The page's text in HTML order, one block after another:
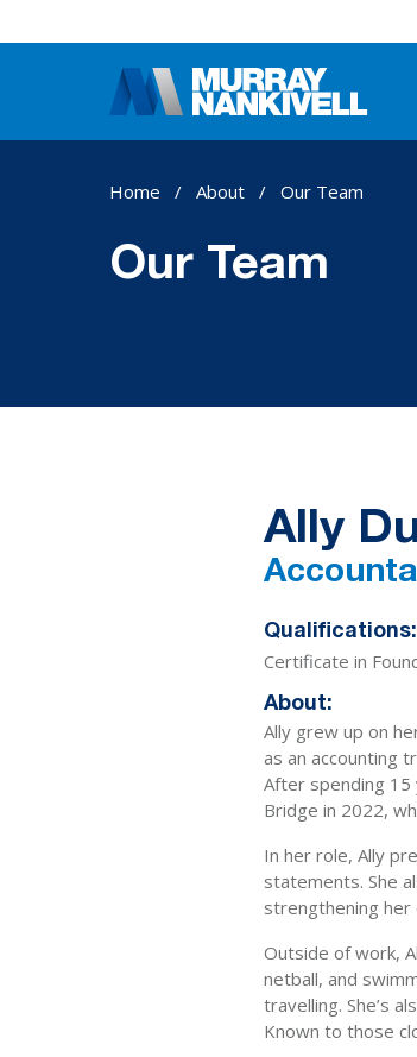
Home / About / Our Team
Our Team
Ally
Qualifications:
Certificate in
About:
Ally grew up on
as an accounting
After spending
Bridge in 2022,
In her role, Ally
statements. She
strengthening
Outside of work,
netball, and
travelling. She’s
Known to those